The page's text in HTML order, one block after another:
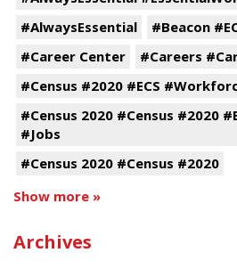
#AlwaysEssential
#Beacon
#Career Center
#Careers
#Census #2020 #ECS
#Census 2020 #Census #2020
#Jobs
#Census 2020 #Census #2020
Show more »
Archives